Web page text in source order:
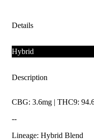
Details
Hybrid
Description
CBG: 3.6mg | THC9:
--
Lineage: Hybrid Blend